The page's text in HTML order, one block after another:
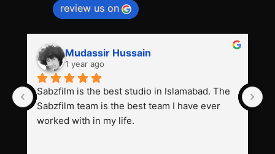
review us on
Mudassir Hussain
1 year ago
Sabzfilm is the best studio in Islamabad. The
Sabzfilm team is the best team I have ever
worked with in my life.